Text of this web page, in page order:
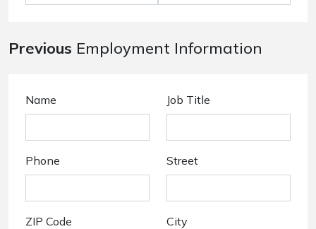
Previous Employment Information
Name Job Title
Phone Street
ZIP Code City